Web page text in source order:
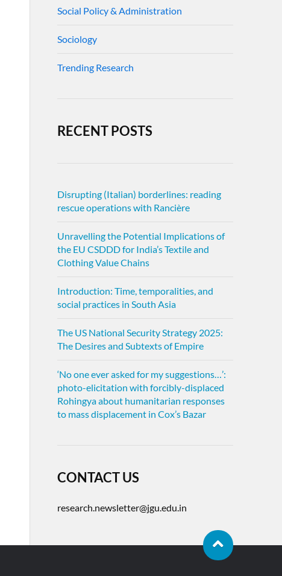
Social Policy & Administration
Sociology
Trending Research
RECENT POSTS
Disrupting (Italian) borderlines: reading
rescue operations with Rancière
Unravelling the Potential Implications of
the EU CSDDD for India’s Textile and
Clothing Value Chains
Introduction: Time, temporalities, and
social practices in South Asia
The US National Security Strategy 2025:
The Desires and Subtexts of Empire
‘No one ever asked for my suggestions…’:
photo-elicitation with forcibly-displaced
Rohingya about humanitarian responses
to mass displacement in Cox’s Bazar
CONTACT US
research.newsletter@jgu.edu.in